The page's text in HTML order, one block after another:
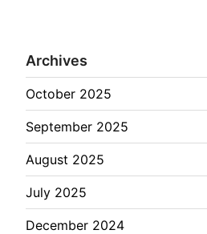
Archives
October 2025
September 2025
August 2025
July 2025
December 2024